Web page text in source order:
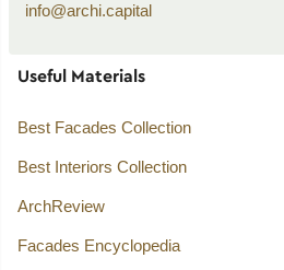
info@archi.capital
Useful Materials
Best Facades Collection
Best Interiors Collection
ArchReview
Facades Encyclopedia